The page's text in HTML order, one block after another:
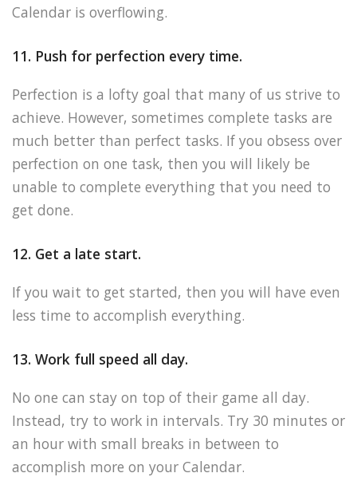
Calendar is overflowing.
11. Push for perfection every time.
Perfection is a lofty goal that many of us strive to
achieve. However, sometimes complete tasks are
much better than perfect tasks. If you obsess over
perfection on one task, then you will likely be
unable to complete everything that you need to
get done.
12. Get a late start.
If you wait to get started, then you will have even
less time to accomplish everything.
13. Work full speed all day.
No one can stay on top of their game all day.
Instead, try to work in intervals. Try 30 minutes or
an hour with small breaks in between to
accomplish more on your Calendar.